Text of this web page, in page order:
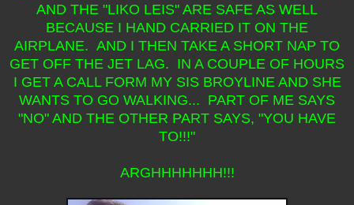
AND THE "LIKO LEIS" ARE SAFE AS WELL
BECAUSE I HAND CARRIED IT ON THE
AIRPLANE. AND I THEN TAKE A SHORT NAP TO
GET OFF THE JET LAG. IN A COUPLE OF HOURS
I GET A CALL FORM MY SIS BROYLINE AND SHE
WANTS TO GO WALKING... PART OF ME SAYS
"NO" AND THE OTHER PART SAYS, "YOU HAVE
TO!!!"
ARGHHHHHHH!!!